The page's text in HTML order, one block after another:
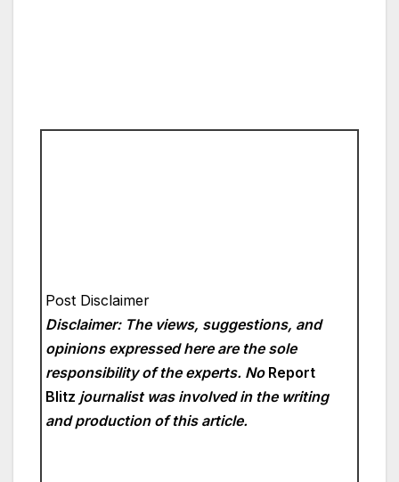
Post Disclaimer
Disclaimer: The views, suggestions, and
opinions expressed here are the sole
responsibility of the experts. No Report
Blitz journalist was involved in the writing
and production of this article.